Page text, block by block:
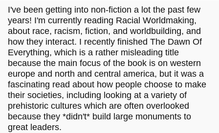
I've been getting into non-fiction a lot the past few
years! I'm currently reading Racial Worldmaking,
about race, racism, fiction, and worldbuilding, and
how they interact. I recently finished The Dawn Of
Everything, which is a rather misleading title
because the main focus of the book is on western
europe and north and central america, but it was a
fascinating read about how people choose to make
their societies, including looking at a variety of
prehistoric cultures which are often overlooked
because they *didn't* build large monuments to
great leaders.